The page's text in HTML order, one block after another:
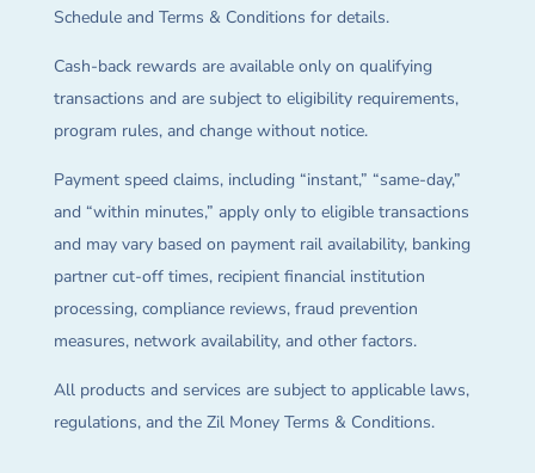
Schedule and Terms & Conditions for details.
Cash-back rewards are available only on qualifying
transactions and are subject to eligibility requirements,
program rules, and change without notice.
Payment speed claims, including “instant,” “same-day,”
and “within minutes,” apply only to eligible transactions
and may vary based on payment rail availability, banking
partner cut-off times, recipient financial institution
processing, compliance reviews, fraud prevention
measures, network availability, and other factors.
All products and services are subject to applicable laws,
regulations, and the Zil Money Terms & Conditions.